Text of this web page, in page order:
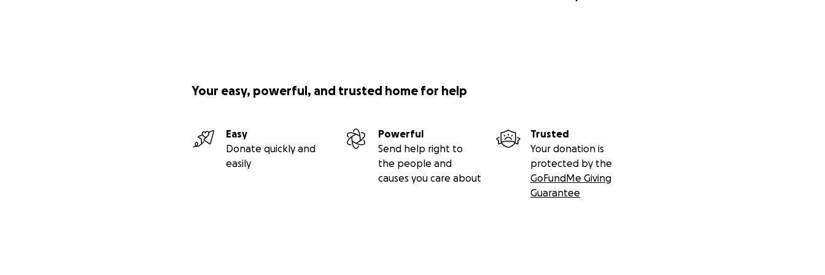
Your easy, powerful, and trusted home for help
Easy
Donate quickly and
easily
Powerful
Send help right to
the people and
causes you care about
Trusted
Your donation is
protected by the
GoFundMe Giving
Guarantee